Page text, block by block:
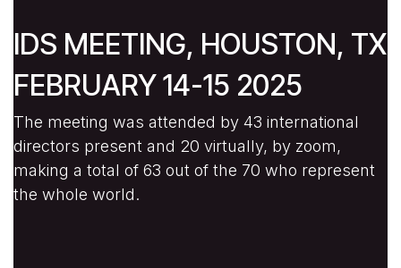
IDS MEETING, HOUSTON, TX
FEBRUARY 14-15 2025
The meeting was attended by 43 international
directors present and 20 virtually, by zoom,
making a total of 63 out of the 70 who represent
the whole world.